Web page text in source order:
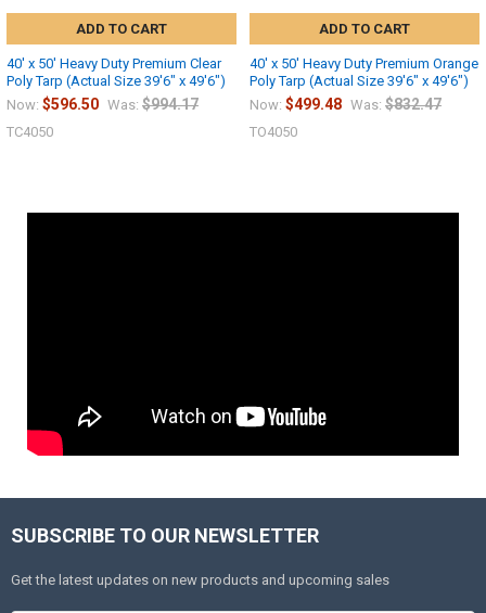
ADD TO CART
40' x 50' Heavy Duty Premium Clear
Poly Tarp (Actual Size 39'6" x 49'6")
Now: $596.50 Was: $994.17
TC4050
ADD TO CART
40' x 50' Heavy Duty Premium Orange
Poly Tarp (Actual Size 39'6" x 49'6")
Now: $499.48 Was: $832.47
TO4050
SUBSCRIBE TO OUR NEWSLETTER
Get the latest updates on new products and upcoming sales